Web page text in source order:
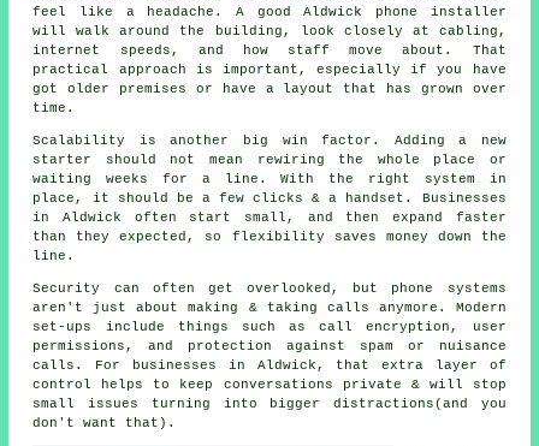
feel like a headache. A good Aldwick phone installer
will walk around the building, look closely at cabling,
internet speeds, and how staff move about. That
practical approach is important, especially if you have
got older premises or have a layout that has grown over
time.
Scalability is another big win factor. Adding a new
starter should not mean rewiring the whole place or
waiting weeks for a line. With the right system in
place , it should be a few clicks & a handset. Businesses
in Aldwick often start small, and then expand faster
than they expected, so flexibility saves money down the
line.
Security can often get overlooked, but phone systems
aren't just about making & taking calls anymore. Modern
set-ups include things such as call encryption, user
permissions, and protection against spam or nuisance
calls. For businesses in Aldwick, that extra layer of
control helps to keep conversations private & will stop
small issues turning into bigger distractions(and you
don't want that).